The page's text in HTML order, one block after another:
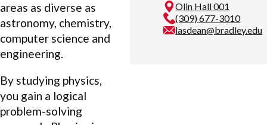
areas as diverse as
astronomy, chemistry,
computer science and
engineering.
By studying physics,
you gain a logical
problem-solving
Olin Hall 001
(309) 677-3010
lasdean@bradley.edu